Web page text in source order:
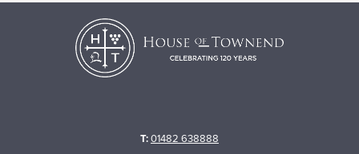
T:01482 638888